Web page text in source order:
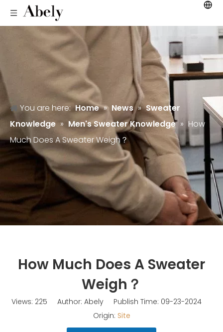
You are here: Home » News » Sweater
Knowledge » Men's Sweater Knowledge » How
Much Does A Sweater Weigh？
How Much Does A Sweater
Weigh？
Views: 225 Author: Abely Publish Time: 09-23-2024
Origin: Site